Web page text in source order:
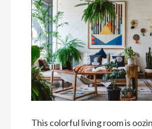
This colorful living room is